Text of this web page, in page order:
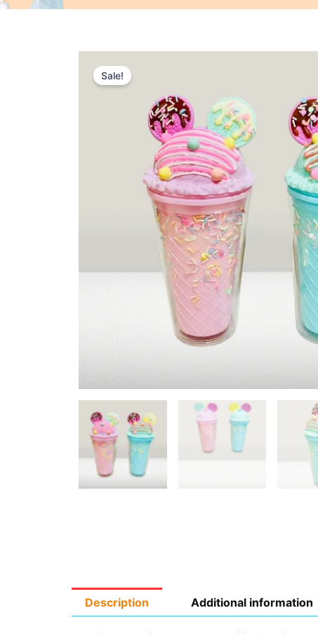
Sale!
Description Additional information